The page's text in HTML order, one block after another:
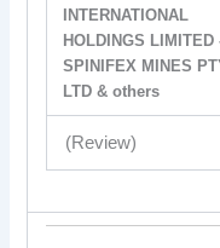
INTERNATIONAL
HOLDINGS LIMITED
SPINIFEX MINES
LTD & others
(Review)